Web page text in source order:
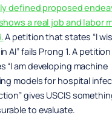
defined proposed
a real job and labor
A petition that states “I
AI” fails Prong 1. A
“I am developing machine
models for hospital
gives USCIS
to evaluate.